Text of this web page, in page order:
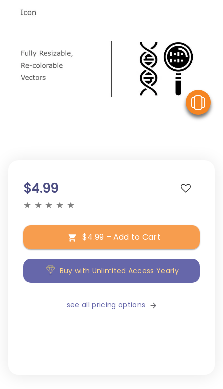
$4.99
★ ★ ★ ★ ★
$4.99 – Add to Cart
Buy with Unlimited Access Yearly
see all pricing options